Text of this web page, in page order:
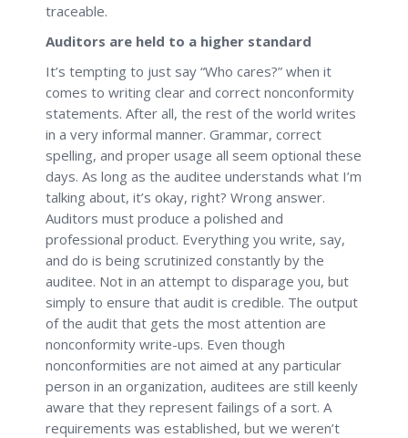
traceable.
Auditors are held to a higher standard
It’s tempting to just say “Who cares?” when it
comes to writing clear and correct nonconformity
statements. After all, the rest of the world writes
in a very informal manner. Grammar, correct
spelling, and proper usage all seem optional these
days. As long as the auditee understands what I’m
talking about, it’s okay, right? Wrong answer.
Auditors must produce a polished and
professional product. Everything you write, say,
and do is being scrutinized constantly by the
auditee. Not in an attempt to disparage you, but
simply to ensure that audit is credible. The output
of the audit that gets the most attention are
nonconformity write-ups. Even though
nonconformities are not aimed at any particular
person in an organization, auditees are still keenly
aware that they represent failings of a sort. A
requirements was established, but we weren’t